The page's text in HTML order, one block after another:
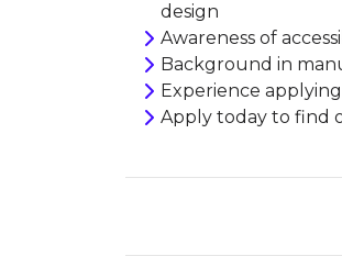
design
Awareness of
Background in
Experience
Apply